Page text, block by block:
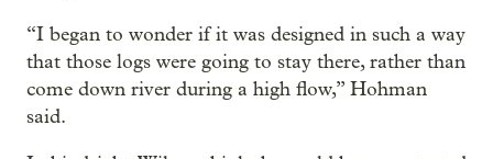
“I began to wonder if it was designed in such a way
that those logs were going to stay there, rather than
come down river during a high flow,” Hohman
said.